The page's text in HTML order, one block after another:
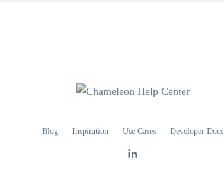
Blog Inspiration Use Cases Developer Docs